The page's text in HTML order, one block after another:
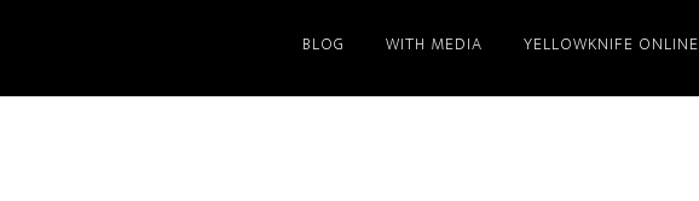
BLOG WITH MEDIA YELLOWKNIFE ONLINE